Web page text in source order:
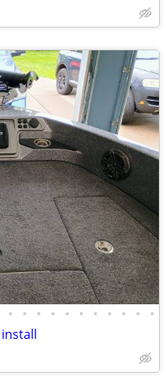
• • • • • • • • • • •